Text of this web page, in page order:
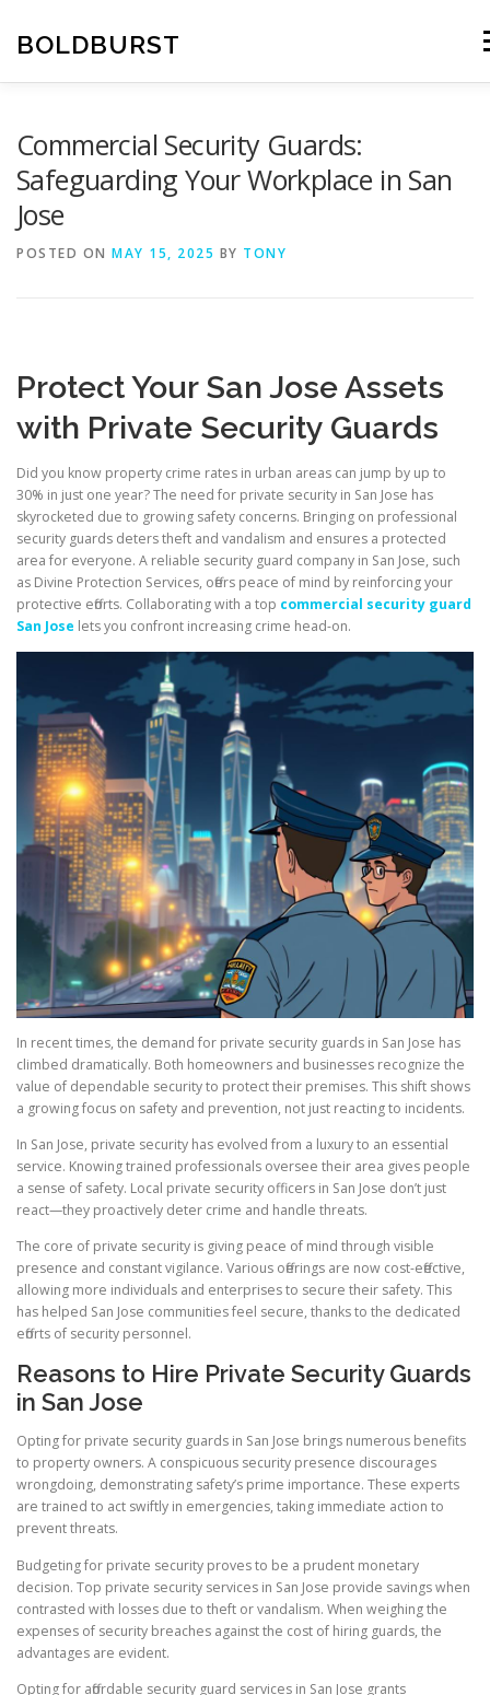
content
BOLDBURST
Commercial Security Guards:
Safeguarding Your Workplace in San
Jose
POSTED ON MAY 15, 2025 BY TONY
Protect Your San Jose Assets
with Private Security Guards
Did you know property crime rates in urban areas can jump by up to
30% in just one year? The need for private security in San Jose has
skyrocketed due to growing safety concerns. Bringing on professional
security guards deters theft and vandalism and ensures a protected
area for everyone. A reliable security guard company in San Jose, such
as Divine Protection Services, offers peace of mind by reinforcing your
protective efforts. Collaborating with a top commercial security guard
San Jose lets you confront increasing crime head-on.
In recent times, the demand for private security guards in San Jose has
climbed dramatically. Both homeowners and businesses recognize the
value of dependable security to protect their premises. This shift shows
a growing focus on safety and prevention, not just reacting to incidents.
In San Jose, private security has evolved from a luxury to an essential
service. Knowing trained professionals oversee their area gives people
a sense of safety. Local private security officers in San Jose don’t just
react—they proactively deter crime and handle threats.
The core of private security is giving peace of mind through visible
presence and constant vigilance. Various offerings are now cost-effective,
allowing more individuals and enterprises to secure their safety. This
has helped San Jose communities feel secure, thanks to the dedicated
efforts of security personnel.
Reasons to Hire Private Security Guards
in San Jose
Opting for private security guards in San Jose brings numerous benefits
to property owners. A conspicuous security presence discourages
wrongdoing, demonstrating safety’s prime importance. These experts
are trained to act swiftly in emergencies, taking immediate action to
prevent threats.
Budgeting for private security proves to be a prudent monetary
decision. Top private security services in San Jose provide savings when
contrasted with losses due to theft or vandalism. When weighing the
expenses of security breaches against the cost of hiring guards, the
advantages are evident.
Opting for affordable security guard services in San Jose grants